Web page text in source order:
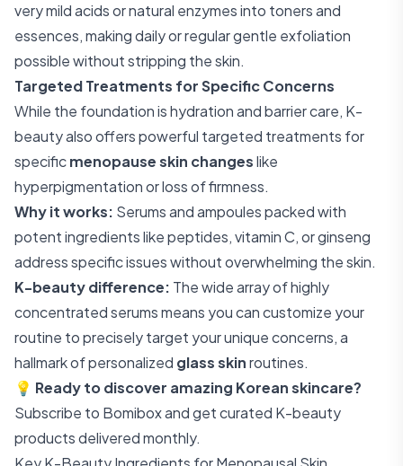
very mild acids or natural enzymes into toners and
essences, making daily or regular gentle exfoliation
possible without stripping the skin.
Targeted Treatments for Specific Concerns
While the foundation is hydration and barrier care, K-
beauty also offers powerful targeted treatments for
specificmenopause skin changeslike
hyperpigmentation or loss of firmness.
Why it works: Serums and ampoules packed with
potent ingredients like peptides, vitamin C, or ginseng
address specific issues without overwhelming the skin.
K-beauty difference: The wide array of highly
concentrated serums means you can customize your
routine to precisely target your unique concerns, a
hallmark of personalized glass skinroutines.
💡 Ready to discover amazing Korean skincare?
Subscribe to Bomiboxand get curated K-beauty
products delivered monthly.